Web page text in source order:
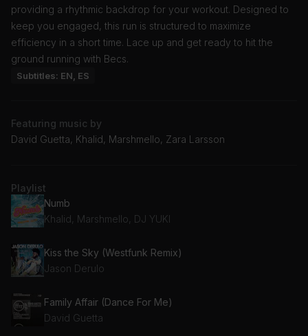
providing a rhythmic backdrop for your workout. Designed to
keep you engaged, this run is structured to maximize
efficiency in a short time. Lace up and get ready to hit the
ground running with Becs.
Subtitles: EN, ES
Featuring music by
David Guetta, Khalid, Marshmello, Zara Larsson
Playlist
Numb
Khalid, Marshmello, DJ YUKI
Kiss the Sky (Westfunk Remix)
Jason Derulo
Family Affair (Dance For Me)
David Guetta